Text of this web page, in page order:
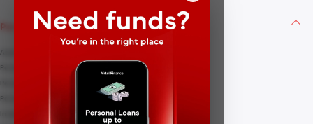
Personal Loan
Apply for Personal Loan
Personal Loan Interest rates
Personal Loan EMI Calculator
Personal Loan Eligibility